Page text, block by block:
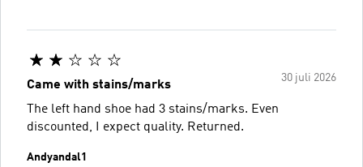
30 juli 2026
Came with stains/marks
The left hand shoe had 3 stains/marks. Even
discounted, I expect quality. Returned.
Andyandal1